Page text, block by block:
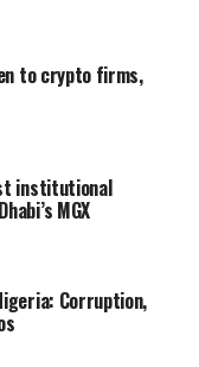
to crypto firms,
institutional
MGX
Corruption,